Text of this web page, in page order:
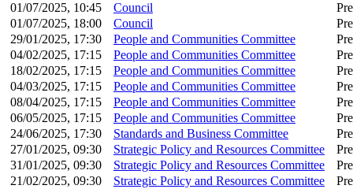
01/07/2025, 10:45
Council
01/07/2025, 18:00
Council
29/01/2025, 17:30
People and Communities Committee
04/02/2025, 17:15
People and Communities Committee
18/02/2025, 17:15
People and Communities Committee
04/03/2025, 17:15
People and Communities Committee
08/04/2025, 17:15
People and Communities Committee
06/05/2025, 17:15
People and Communities Committee
24/06/2025, 17:30
Standards and Business Committee
27/01/2025, 09:30
Strategic Policy and Resources Committee
31/01/2025, 09:30
Strategic Policy and Resources Committee
21/02/2025, 09:30
Strategic Policy and Resources Committee